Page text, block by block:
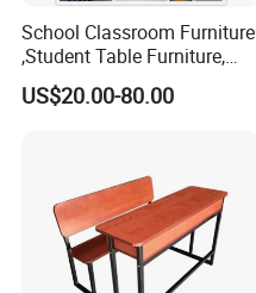
School Classroom Furniture
,Student Table Furniture,
Steel Lab Furniture
Preschool Children
Kid Furniture
US$20.00-80.00